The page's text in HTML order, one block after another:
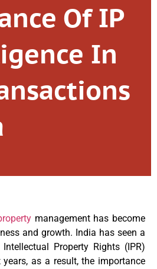
Of IP
In
management has become
and growth. India has seen a
Property Rights (IPR)
years, as a result, the importance